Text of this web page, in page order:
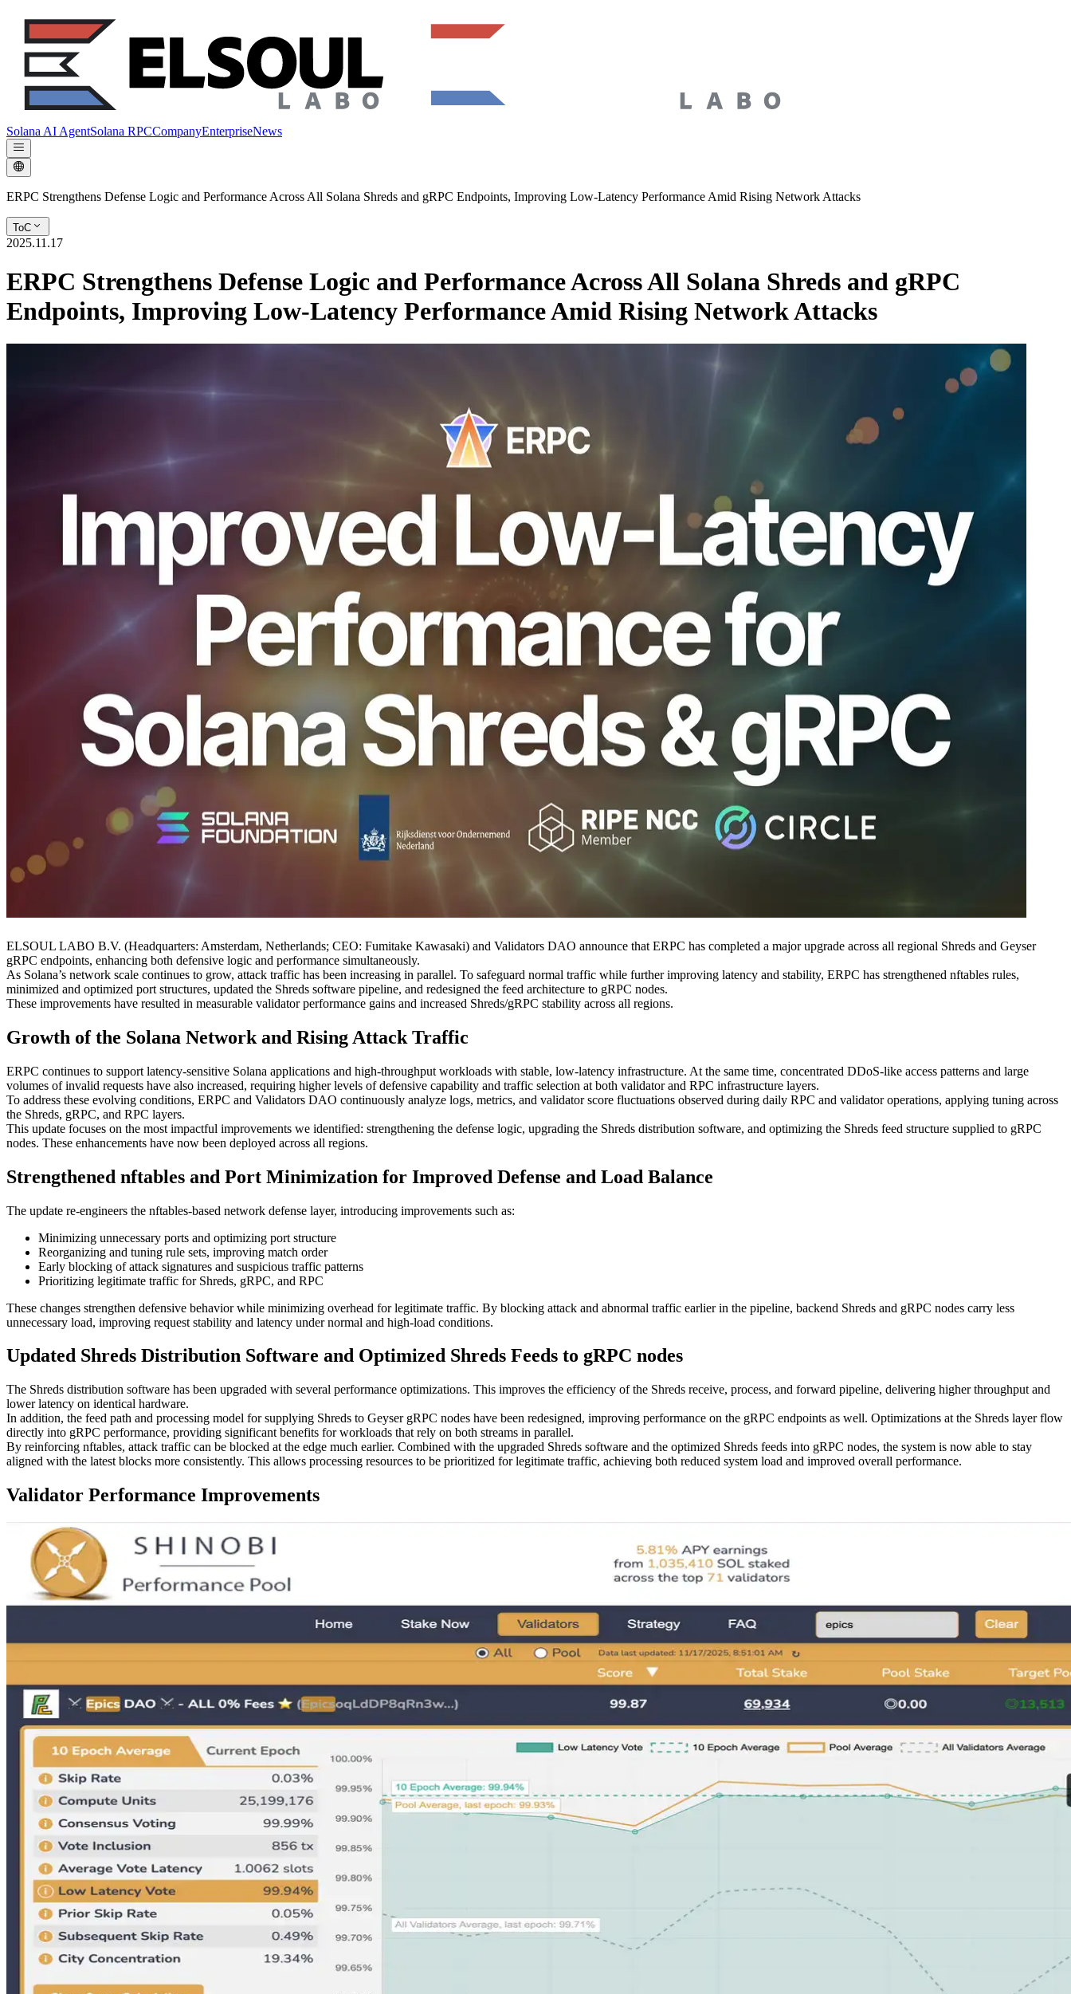
Solana AI AgentSolana RPCCompanyEnterpriseNews
ERPC Strengthens Defense Logic and Performance Across All Solana Shreds and gRPC Endpoints, Improving Low-Latency Performance Amid Rising Network Attacks
ToC
2025.11.17
ERPC Strengthens Defense Logic and Performance Across All Solana Shreds and gRPC
Endpoints, Improving Low-Latency Performance Amid Rising Network Attacks
ELSOUL LABO B.V. (Headquarters: Amsterdam, Netherlands; CEO: Fumitake Kawasaki) and Validators DAO announce that ERPC has completed a major upgrade across all regional Shreds and Geyser
gRPC endpoints, enhancing both defensive logic and performance simultaneously.
As Solana’s network scale continues to grow, attack traffic has been increasing in parallel. To safeguard normal traffic while further improving latency and stability, ERPC has strengthened nftables rules,
minimized and optimized port structures, updated the Shreds software pipeline, and redesigned the feed architecture to gRPC nodes.
These improvements have resulted in measurable validator performance gains and increased Shreds/gRPC stability across all regions.
Growth of the Solana Network and Rising Attack Traffic
ERPC continues to support latency-sensitive Solana applications and high-throughput workloads with stable, low-latency infrastructure. At the same time, concentrated DDoS-like access patterns and large
volumes of invalid requests have also increased, requiring higher levels of defensive capability and traffic selection at both validator and RPC infrastructure layers.
To address these evolving conditions, ERPC and Validators DAO continuously analyze logs, metrics, and validator score fluctuations observed during daily RPC and validator operations, applying tuning across
the Shreds, gRPC, and RPC layers.
This update focuses on the most impactful improvements we identified: strengthening the defense logic, upgrading the Shreds distribution software, and optimizing the Shreds feed structure supplied to gRPC
nodes. These enhancements have now been deployed across all regions.
Strengthened nftables and Port Minimization for Improved Defense and Load Balance
The update re-engineers the nftables-based network defense layer, introducing improvements such as:
Minimizing unnecessary ports and optimizing port structure
Reorganizing and tuning rule sets, improving match order
Early blocking of attack signatures and suspicious traffic patterns
Prioritizing legitimate traffic for Shreds, gRPC, and RPC
These changes strengthen defensive behavior while minimizing overhead for legitimate traffic. By blocking attack and abnormal traffic earlier in the pipeline, backend Shreds and gRPC nodes carry less
unnecessary load, improving request stability and latency under normal and high-load conditions.
Updated Shreds Distribution Software and Optimized Shreds Feeds to gRPC nodes
The Shreds distribution software has been upgraded with several performance optimizations. This improves the efficiency of the Shreds receive, process, and forward pipeline, delivering higher throughput and
lower latency on identical hardware.
In addition, the feed path and processing model for supplying Shreds to Geyser gRPC nodes have been redesigned, improving performance on the gRPC endpoints as well. Optimizations at the Shreds layer flow
directly into gRPC performance, providing significant benefits for workloads that rely on both streams in parallel.
By reinforcing nftables, attack traffic can be blocked at the edge much earlier. Combined with the upgraded Shreds software and the optimized Shreds feeds into gRPC nodes, the system is now able to stay
aligned with the latest blocks more consistently. This allows processing resources to be prioritized for legitimate traffic, achieving both reduced system load and improved overall performance.
Validator Performance Improvements